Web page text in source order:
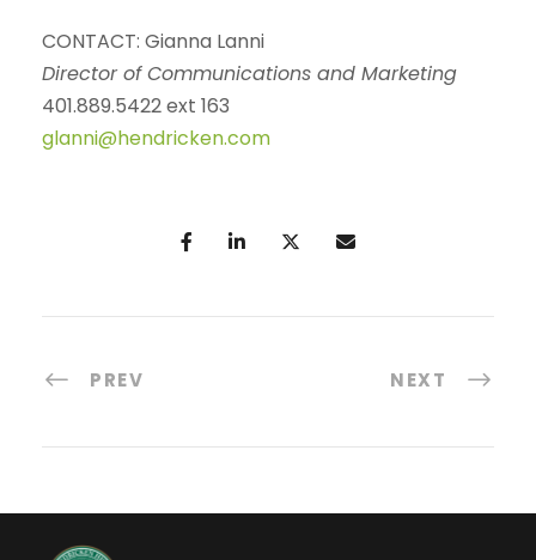
CONTACT: Gianna Lanni
Director of Communications and Marketing
401.889.5422 ext 163
glanni@hendricken.com
PREV NEXT